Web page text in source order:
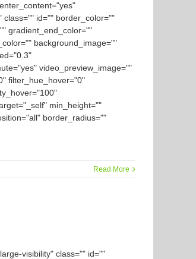
class="" id="" border_color=""
gradient_end_color=""
background_image=""
video_preview_image=""
filter_hue_hover="0"
min_height=""
border_radius=""
Read More
visibility" class="" id=""